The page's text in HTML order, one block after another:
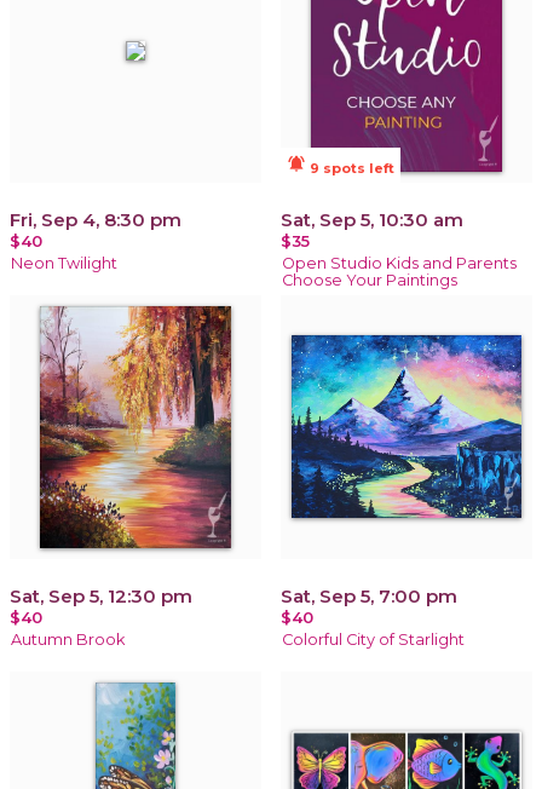
Fri, Sep 4, 8:30 pm
$40
Neon Twilight
notifications_active 9 spots left
Sat, Sep 5, 10:30 am
$35
Open Studio Kids and Parents
Choose Your Paintings
Sat, Sep 5, 12:30 pm
$40
Autumn Brook
Sat, Sep 5, 7:00 pm
$40
Colorful City of Starlight